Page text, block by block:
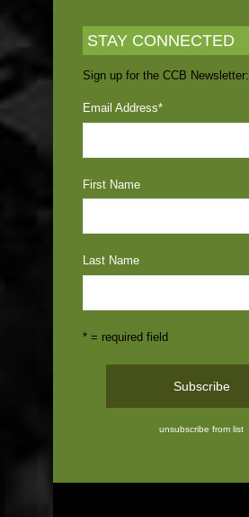
STAY CONNECTED
Sign up for the CCB Newsletter:
Email Address*
First Name
Last Name
* = required field
unsubscribe from list